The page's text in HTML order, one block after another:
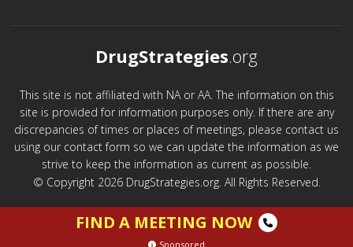
DrugStrategies.org
This site is not affiliated with NA or AA. The information on this
site is provided for information purposes only. If there are any
discrepancies of times or places of meetings, please contact us
using our contact form so we can update the information as we
strive to keep the information as current as possible.
© Copyright 2026 DrugStrategies.org. All Rights Reserved.
FIND A MEETING NOW
Sponsored